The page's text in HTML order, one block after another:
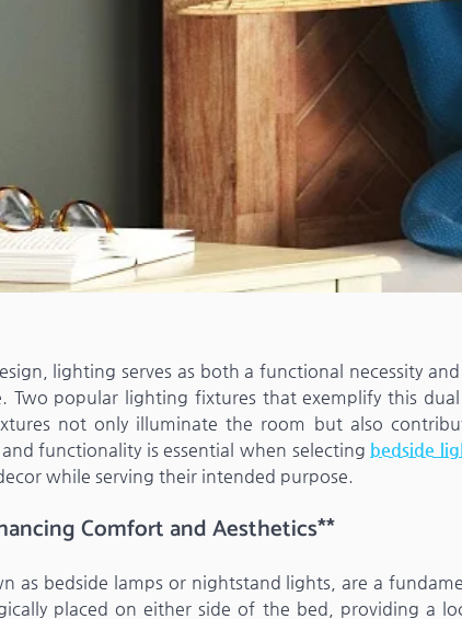
lighting serves as both a functional necessity
Two popular lighting fixtures that exemplify this
not only illuminate the room but also
functionality is essential when selecting bedside
while serving their intended purpose.
Comfort and Aesthetics**
as bedside lamps or nightstand lights, are a
placed on either side of the bed, providing a